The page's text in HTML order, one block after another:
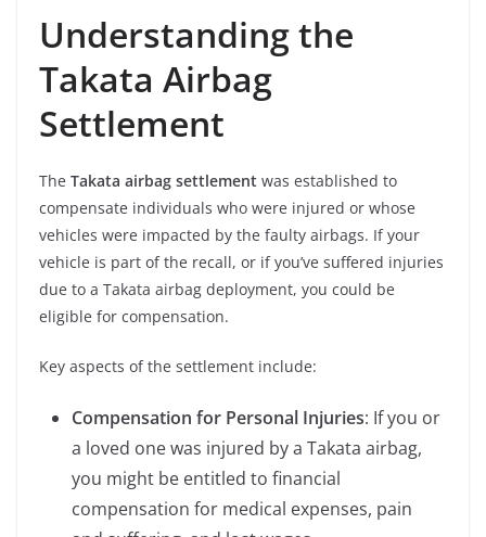
Understanding the
Takata Airbag
Settlement
The Takata airbag settlement was established to
compensate individuals who were injured or whose
vehicles were impacted by the faulty airbags. If your
vehicle is part of the recall, or if you’ve suffered injuries
due to a Takata airbag deployment, you could be
eligible for compensation.
Key aspects of the settlement include:
Compensation for Personal Injuries: If you or
a loved one was injured by a Takata airbag,
you might be entitled to financial
compensation for medical expenses, pain